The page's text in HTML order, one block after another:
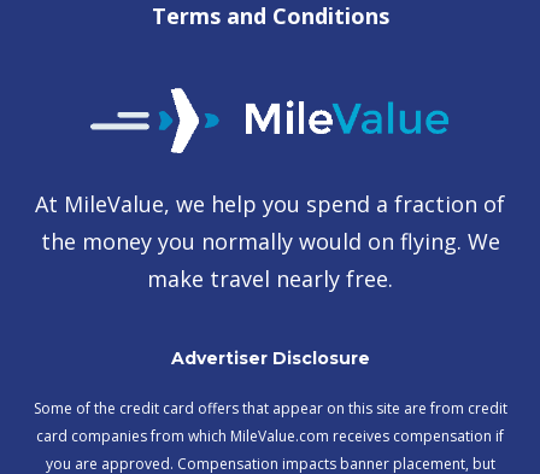
Terms and Conditions
At MileValue, we help you spend a fraction of
the money you normally would on flying. We
make travel nearly free.
Advertiser Disclosure
Some of the credit card offers that appear on this site are from credit
card companies from which MileValue.com receives compensation if
you are approved. Compensation impacts banner placement, but